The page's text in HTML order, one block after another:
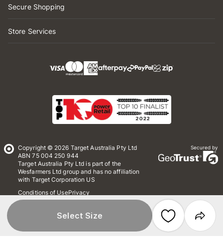
Select Size
Secure Shopping
Store Services
Copyright © 2026 Target Australia Pty Ltd
ABN 75 004 250 944
Target Australia Pty Ltd is part of the
Wesfarmers Ltd group and has no affiliation
with Target Corporation US
Conditions of UsePrivacy
Whistleblower Policy
Secured by